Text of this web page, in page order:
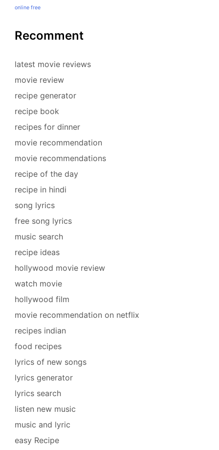
online free
Recomment
latest movie reviews
movie review
recipe generator
recipe book
recipes for dinner
movie recommendation
movie recommendations
recipe of the day
recipe in hindi
song lyrics
free song lyrics
music search
recipe ideas
hollywood movie review
watch movie
hollywood film
movie recommendation on netflix
recipes indian
food recipes
lyrics of new songs
lyrics generator
lyrics search
listen new music
music and lyric
easy Recipe